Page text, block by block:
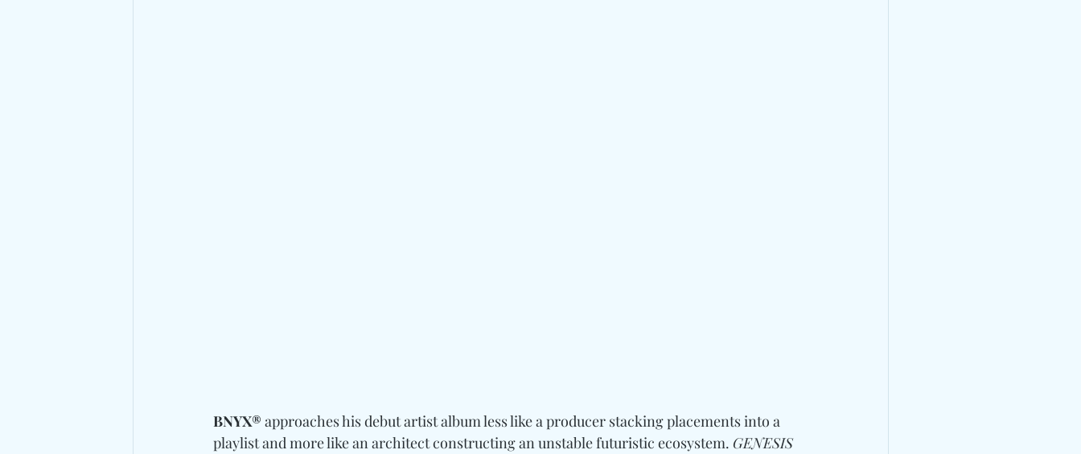
BNYX® approaches his debut artist album less like a producer stacking placements into a
playlist and more like an architect constructing an unstable futuristic ecosystem. GENESIS